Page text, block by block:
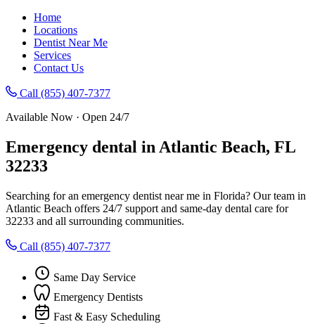
Home
Locations
Dentist Near Me
Services
Contact Us
Call (855) 407-7377
Available Now · Open 24/7
Emergency dental in Atlantic Beach, FL
32233
Searching for an emergency dentist near me in Florida? Our team in
Atlantic Beach offers 24/7 support and same-day dental care for
32233 and all surrounding communities.
Call (855) 407-7377
Same Day Service
Emergency Dentists
Fast & Easy Scheduling